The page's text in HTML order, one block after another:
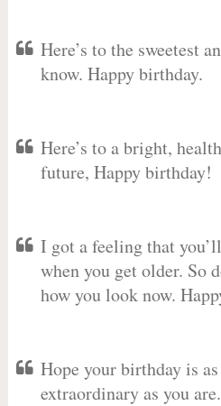
Here’s to the sweetest
know. Happy birthday.
Here’s to a bright,
future, Happy birthday!
I got a feeling that
when you get older. So
how you look now.
Hope your birthday is
extraordinary as you are.